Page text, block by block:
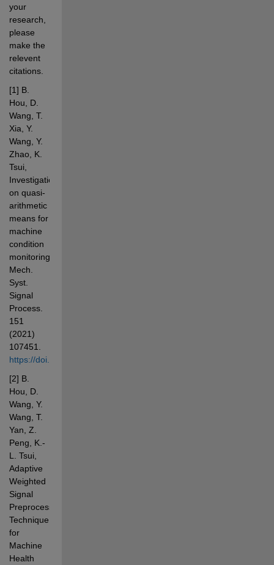
your
research,
please
make the
relevent
citations.
[1] B.
Hou, D.
Wang, T.
Xia, Y.
Wang, Y.
Zhao, K.
Tsui,
Investigations
on quasi-
arithmetic
means for
machine
condition
monitoring,
Mech.
Syst.
Signal
Process.
151
(2021)
107451.
https://doi.org/10.1016/j.ymssp.2020.107451
[2] B.
Hou, D.
Wang, Y.
Wang, T.
Yan, Z.
Peng, K.-
L. Tsui,
Adaptive
Weighted
Signal
Preprocessing
Technique
for
Machine
Health